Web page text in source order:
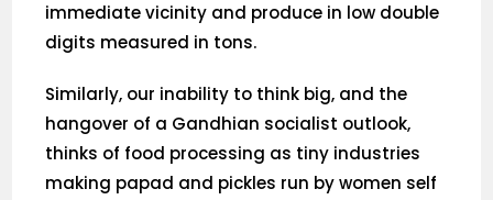
immediate vicinity and produce in low double
digits measured in tons.
Similarly, our inability to think big, and the
hangover of a Gandhian socialist outlook,
thinks of food processing as tiny industries
making papad and pickles run by women self